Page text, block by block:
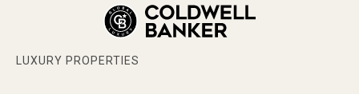
My Services And Areas of Expertise Include:
Luxury Market
LUXURY PROPERTIES